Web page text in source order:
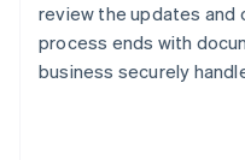
review the updates and
process ends with
business securely